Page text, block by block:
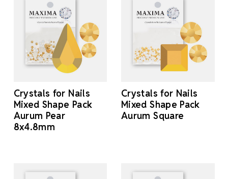
Crystals for Nails
Mixed Shape Pack
Aurum Pear
8x4.8mm
Crystals for Nails
Mixed Shape Pack
Aurum Square